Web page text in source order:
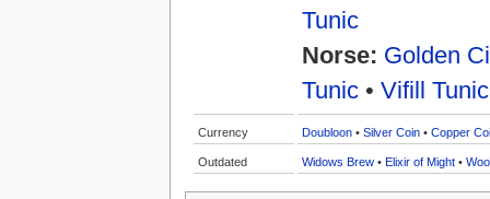
Tunic
Norse: Golden
Tunic• Vifill Tunic
Currency Doubloon• Silver Coin• Copper
Outdated Widows Brew• Elixir of Might•